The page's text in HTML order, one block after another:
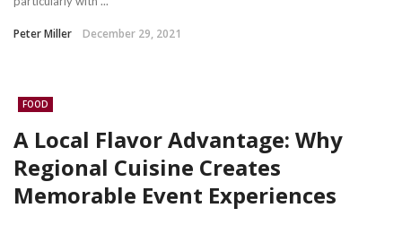
Peter Miller December 29, 2021
FOOD
A Local Flavor Advantage: Why
Regional Cuisine Creates
Memorable Event Experiences